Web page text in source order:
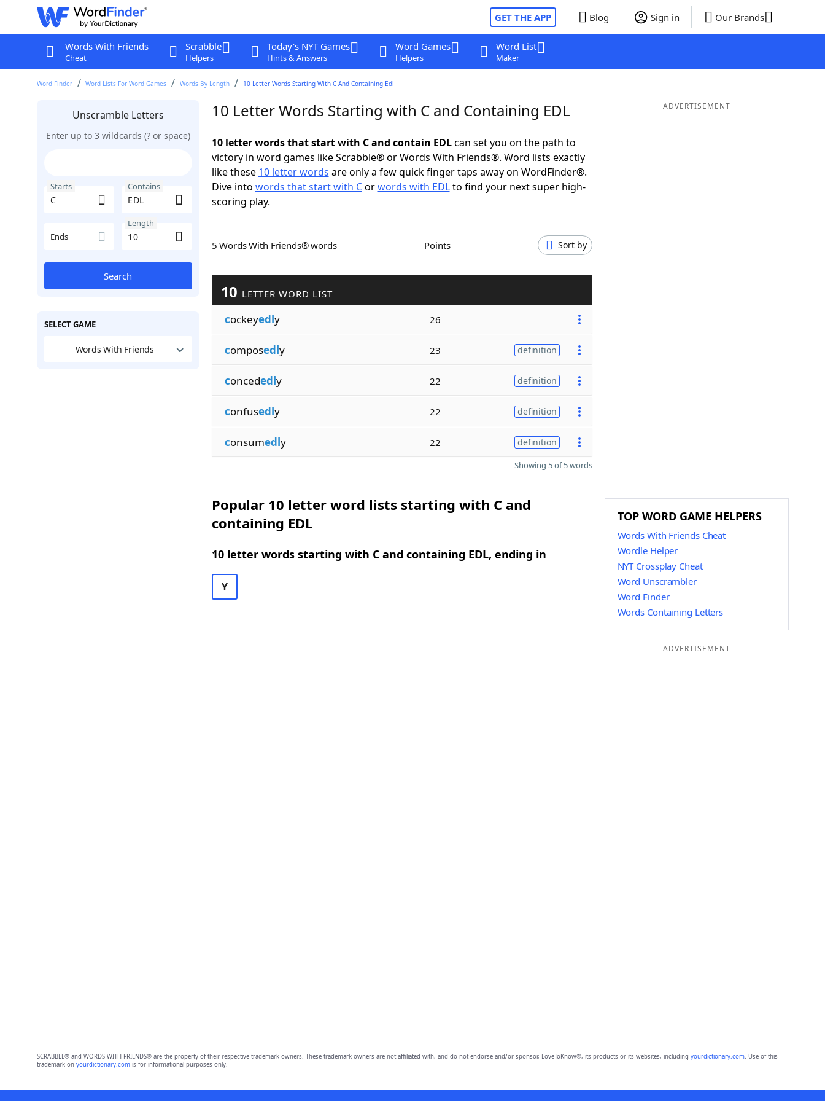
GET THE APP Blog Sign in Our Brands
Words With Friends
Cheat
Scrabble
Helpers
Today's NYT Games
Hints & Answers
Word Games
Helpers
Word List
Maker
Word Finder Word Lists For Word Games Words By Length 10 Letter Words Starting With C And Containing Edl
Unscramble Letters
Enter up to 3 wildcards (? or space)
Starts Contains
Ends
Length
Search
SELECT GAME
Words With Friends
10 Letter Words Starting with C and Containing EDL
10 letter words that start with C and contain EDLcan set you on the path to
victory in word games like Scrabble® or Words With Friends®. Word lists exactly
like these 10 letter words are only a few quick finger taps away on WordFinder®.
Dive into words that start with Corwords with EDLto find your next super high-
scoring play.
5 Words With Friends® words Points Sort by
10 LETTER WORD LIST
cockeyedly 26
composedly 23 definition
concededly 22 definition
confusedly 22 definition
consumedly 22 definition
Showing 5 of 5 words
Popular 10 letter word lists starting with C and
containing EDL
10 letter words starting with C and containing EDL, ending in
Y
ADVERTISEMENT
TOP WORD GAME HELPERS
Words With Friends Cheat
Wordle Helper
NYT Crossplay Cheat
Word Unscrambler
Word Finder
Words Containing Letters
ADVERTISEMENT
SCRABBLE® and WORDS WITH FRIENDS® are the property of their respective trademark owners. These trademark owners are not affiliated with, and do not endorse and/or sponsor, LoveToKnow®, its products or its websites, including yourdictionary.com. Use of this
trademark on yourdictionary.comis for informational purposes only.